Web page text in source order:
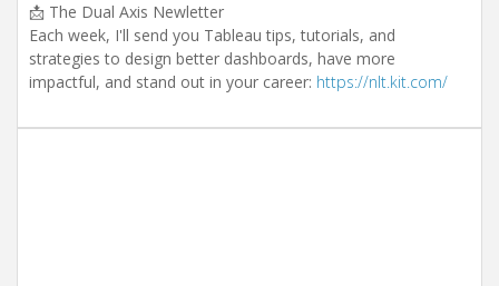
📩 The Dual Axis Newletter
Each week, I'll send you Tableau tips, tutorials, and
strategies to design better dashboards, have more
impactful, and stand out in your career: https://nlt.kit.com/